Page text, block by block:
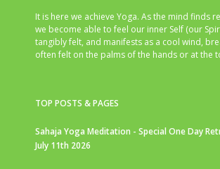
It is here we achieve Yoga. As the mind finds
we become able to feel our inner Self (our
tangibly felt, and manifests as a cool wind,
often felt on the palms of the hands or at the
TOP POSTS & PAGES
Sahaja Yoga Meditation - Special One Day
July 11th 2026